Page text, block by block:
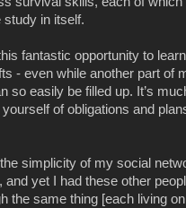
study in itself.
fantastic opportunity to learn
- even while another part of
so easily be filled up. It’s
of obligations and
simplicity of my social
yet I had these other
the same thing [each living on